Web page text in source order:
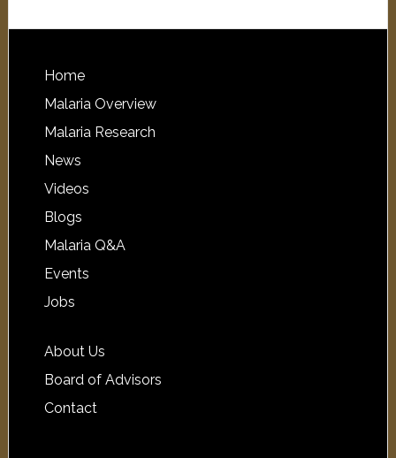
Home
Malaria Overview
Malaria Research
News
Videos
Blogs
Malaria Q&A
Events
Jobs
About Us
Board of Advisors
Contact